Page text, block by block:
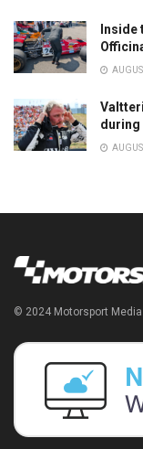
during
© 2024 Motorsport